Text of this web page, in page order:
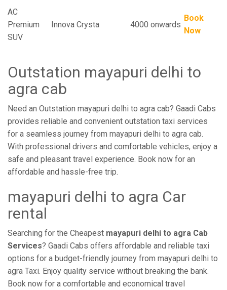
AC
Premium
SUV
Innova Crysta 4000 onwards
Book
Now
Outstation mayapuri delhi to
agra cab
Need an Outstation mayapuri delhi to agra cab? Gaadi Cabs
provides reliable and convenient outstation taxi services
for a seamless journey from mayapuri delhi to agra cab.
With professional drivers and comfortable vehicles, enjoy a
safe and pleasant travel experience. Book now for an
affordable and hassle-free trip.
mayapuri delhi to agra Car
rental
Searching for the Cheapest mayapuri delhi to agra Cab
Services? Gaadi Cabs offers affordable and reliable taxi
options for a budget-friendly journey from mayapuri delhi to
agra Taxi. Enjoy quality service without breaking the bank.
Book now for a comfortable and economical travel